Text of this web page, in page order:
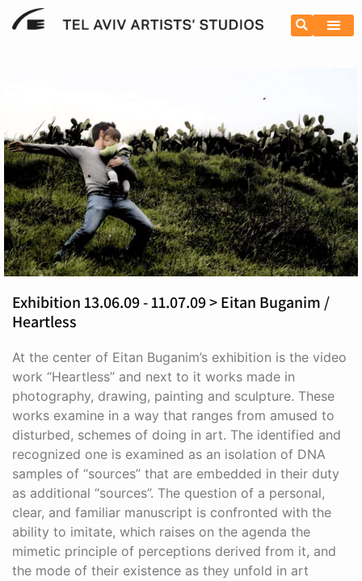
Exhibition 13.06.09 - 11.07.09 > Eitan Buganim /
Heartless
At the center of Eitan Buganim’s exhibition is the video
work “Heartless” and next to it works made in
photography, drawing, painting and sculpture. These
works examine in a way that ranges from amused to
disturbed, schemes of doing in art. The identified and
recognized one is examined as an isolation of DNA
samples of “sources” that are embedded in their duty
as additional “sources”. The question of a personal,
clear, and familiar manuscript is confronted with the
ability to imitate, which raises on the agenda the
mimetic principle of perceptions derived from it, and
the mode of their existence as they unfold in art